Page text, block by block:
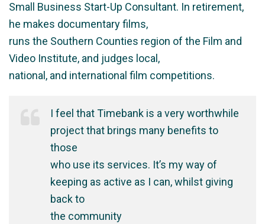
Small Business Start-Up Consultant. In retirement,
he makes documentary films,
runs the Southern Counties region of the Film and
Video Institute, and judges local,
national, and international film competitions.
I feel that Timebank is a very worthwhile
project that brings many benefits to
those
who use its services. It’s my way of
keeping as active as I can, whilst giving
back to
the community